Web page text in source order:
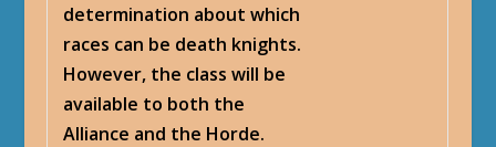
determination about which
races can be death knights.
However, the class will be
available to both the
Alliance and the Horde.